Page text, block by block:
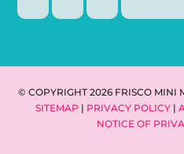
© COPYRIGHT 2026 FRISCO MINI
SITEMAP | PRIVACY POLICY |
NOTICE OF